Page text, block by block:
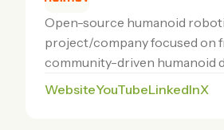
Open-source humanoid
project/company focused on
community-driven humanoid
WebsiteYouTubeLinkedInX